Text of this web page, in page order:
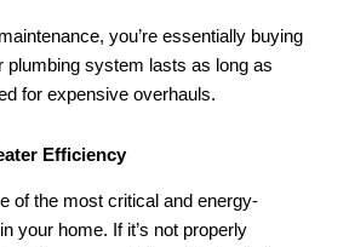
you’re essentially buying
plumbing system lasts as long as
for expensive overhauls.
Efficiency
of the most critical and energy-
your home. If it’s not properly